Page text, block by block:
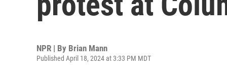
NPR | By Brian Mann
Published April 18, 2024 at 3:33 PM MDT